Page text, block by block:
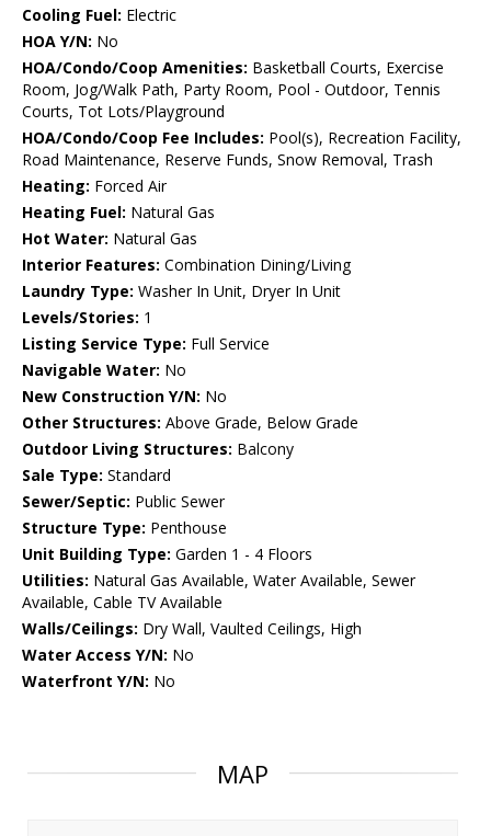
Cooling Fuel: Electric
HOA Y/N: No
HOA/Condo/Coop Amenities: Basketball Courts, Exercise
Room, Jog/Walk Path, Party Room, Pool - Outdoor, Tennis
Courts, Tot Lots/Playground
HOA/Condo/Coop Fee Includes: Pool(s), Recreation Facility,
Road Maintenance, Reserve Funds, Snow Removal, Trash
Heating: Forced Air
Heating Fuel: Natural Gas
Hot Water: Natural Gas
Interior Features: Combination Dining/Living
Laundry Type: Washer In Unit, Dryer In Unit
Levels/Stories: 1
Listing Service Type: Full Service
Navigable Water: No
New Construction Y/N: No
Other Structures: Above Grade, Below Grade
Outdoor Living Structures: Balcony
Sale Type: Standard
Sewer/Septic: Public Sewer
Structure Type: Penthouse
Unit Building Type: Garden 1 - 4 Floors
Utilities: Natural Gas Available, Water Available, Sewer
Available, Cable TV Available
Walls/Ceilings: Dry Wall, Vaulted Ceilings, High
Water Access Y/N: No
Waterfront Y/N: No
MAP